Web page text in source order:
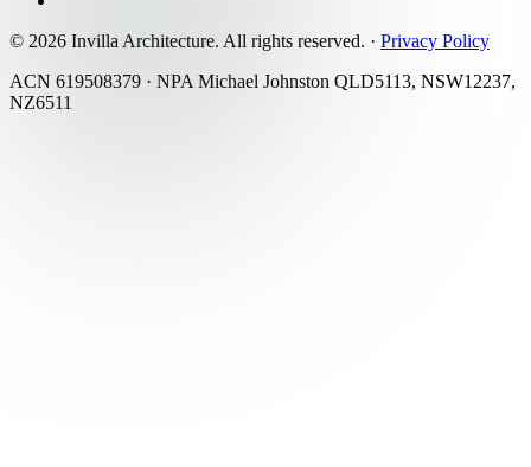
© 2026 Invilla Architecture. All rights reserved. · Privacy Policy
ACN 619508379 · NPA Michael Johnston QLD5113, NSW12237,
NZ6511